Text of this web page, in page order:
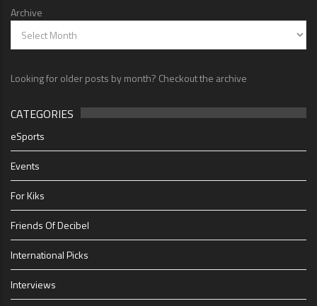
Archive
Looking for older posts by month? Checkout the archive
CATEGORIES
eSports
Events
For Kiks
Friends Of Decibel
International Picks
Interviews